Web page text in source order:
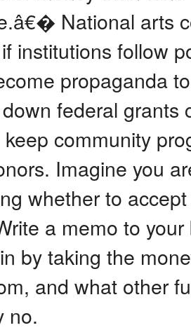
National arts
institutions follow
propaganda
federal grants
community
Imagine you
whether to
a memo to
by taking the
and what other
no.